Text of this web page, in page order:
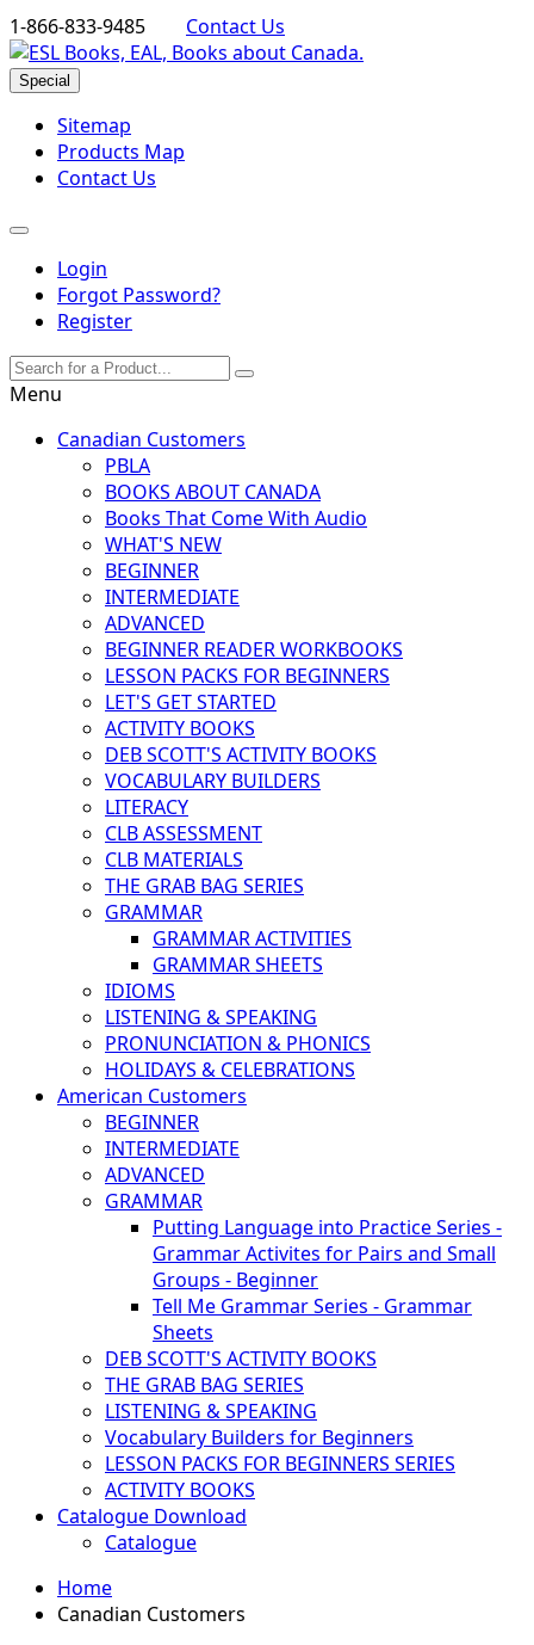
1-866-833-9485 Contact Us
Special
Sitemap
Products Map
Contact Us
Login
Forgot Password?
Register
Menu
Canadian Customers
PBLA
BOOKS ABOUT CANADA
Books That Come With Audio
WHAT'S NEW
BEGINNER
INTERMEDIATE
ADVANCED
BEGINNER READER WORKBOOKS
LESSON PACKS FOR BEGINNERS
LET'S GET STARTED
ACTIVITY BOOKS
DEB SCOTT'S ACTIVITY BOOKS
VOCABULARY BUILDERS
LITERACY
CLB ASSESSMENT
CLB MATERIALS
THE GRAB BAG SERIES
GRAMMAR
GRAMMAR ACTIVITIES
GRAMMAR SHEETS
IDIOMS
LISTENING & SPEAKING
PRONUNCIATION & PHONICS
HOLIDAYS & CELEBRATIONS
American Customers
BEGINNER
INTERMEDIATE
ADVANCED
GRAMMAR
Putting Language into Practice Series -
Grammar Activites for Pairs and Small
Groups - Beginner
Tell Me Grammar Series - Grammar
Sheets
DEB SCOTT'S ACTIVITY BOOKS
THE GRAB BAG SERIES
LISTENING & SPEAKING
Vocabulary Builders for Beginners
LESSON PACKS FOR BEGINNERS SERIES
ACTIVITY BOOKS
Catalogue Download
Catalogue
Home
Canadian Customers